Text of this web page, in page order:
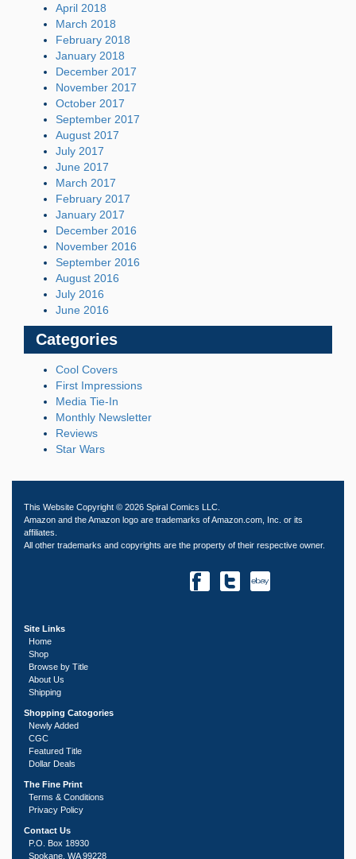
April 2018
March 2018
February 2018
January 2018
December 2017
November 2017
October 2017
September 2017
August 2017
July 2017
June 2017
March 2017
February 2017
January 2017
December 2016
November 2016
September 2016
August 2016
July 2016
June 2016
Categories
Cool Covers
First Impressions
Media Tie-In
Monthly Newsletter
Reviews
Star Wars
This Website Copyright © 2026 Spiral Comics LLC.
Amazon and the Amazon logo are trademarks of Amazon.com, Inc. or its
affiliates.
All other trademarks and copyrights are the property of their respective owner.
Site Links
Home
Shop
Browse by Title
About Us
Shipping
Shopping Catogories
Newly Added
CGC
Featured Title
Dollar Deals
The Fine Print
Terms & Conditions
Privacy Policy
Contact Us
P.O. Box 18930
Spokane, WA 99228